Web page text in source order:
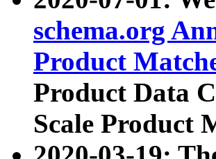
schema.org
Product
Product Data
Scale Product